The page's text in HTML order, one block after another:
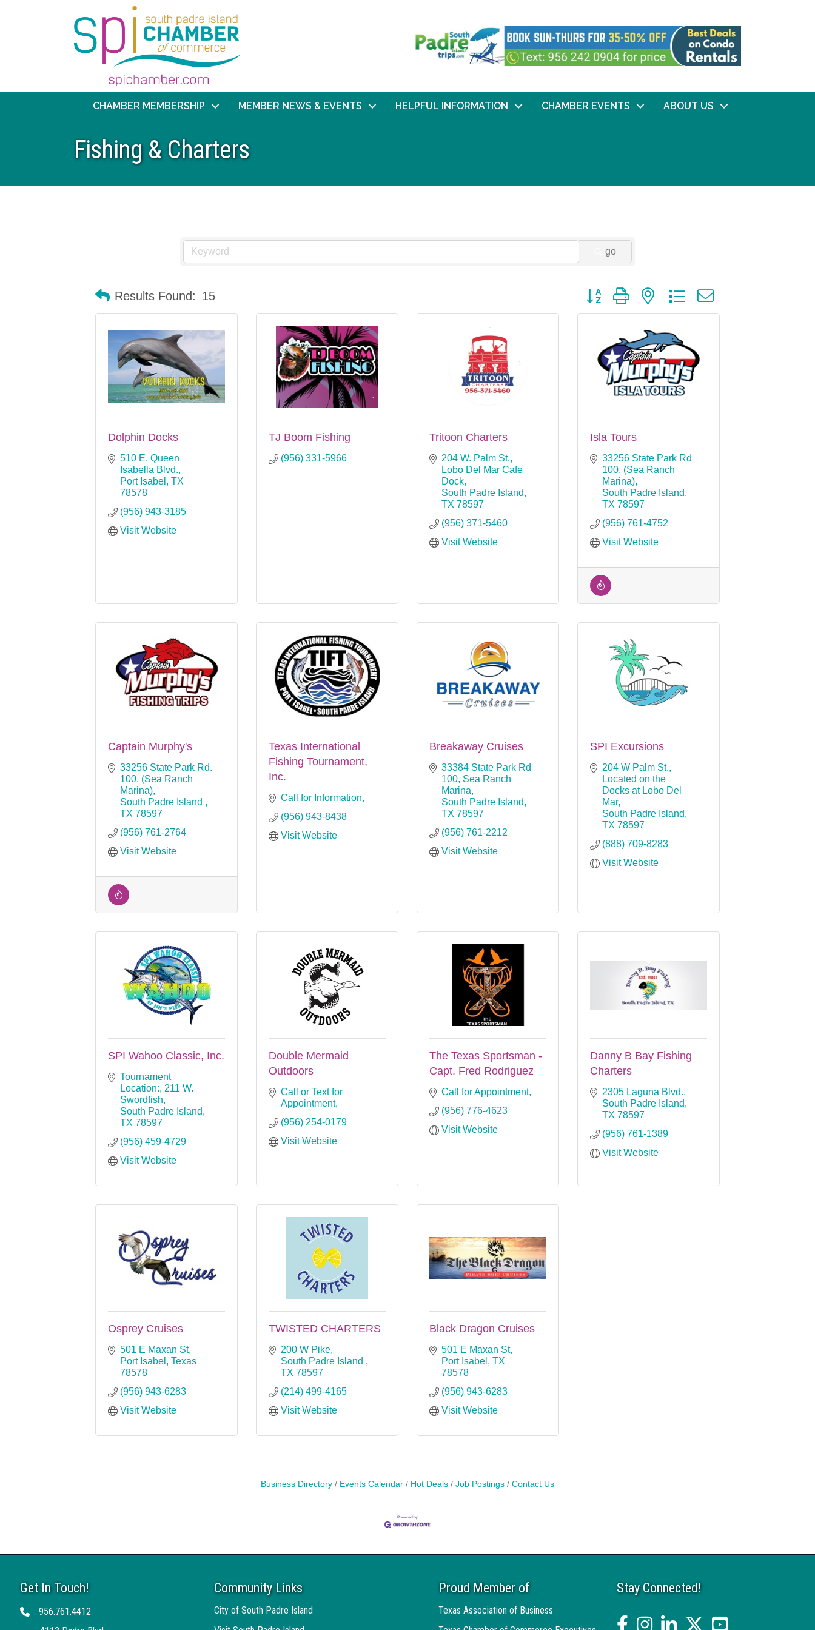
CHAMBER MEMBERSHIP MEMBER NEWS & EVENTS HELPFUL INFORMATION CHAMBER EVENTS ABOUT US
Fishing & Charters
go
Results Found: 15 Button group with nested dropdown
Dolphin Docks
510 E. Queen
Isabella Blvd.
Port Isabel
TX
78578
(956) 943-3185
Visit Website
TJ Boom Fishing
(956) 331-5966
Tritoon Charters
204 W. Palm St.
Lobo Del Mar Cafe
Dock
South Padre Island
TX 78597
(956) 371-5460
Visit Website
Isla Tours
33256 State Park Rd
100 (Sea Ranch
Marina)
South Padre Island
TX 78597
(956) 761-4752
Visit Website
Captain Murphy's
33256 State Park Rd.
100 (Sea Ranch
Marina)
South Padre Island
TX 78597
(956) 761-2764
Visit Website
Texas International
Fishing Tournament,
Inc.
Call for Information
(956) 943-8438
Visit Website
Breakaway Cruises
33384 State Park Rd
100 Sea Ranch
Marina
South Padre Island
TX 78597
(956) 761-2212
Visit Website
SPI Excursions
204 W Palm St.
Located on the
Docks at Lobo Del
Mar
South Padre Island
TX 78597
(888) 709-8283
Visit Website
SPI Wahoo Classic, Inc.
Tournament
Location: 211 W.
Swordfish
South Padre Island
TX 78597
(956) 459-4729
Visit Website
Double Mermaid
Outdoors
Call or Text for
Appointment
(956) 254-0179
Visit Website
The Texas Sportsman -
Capt. Fred Rodriguez
Call for Appointment
(956) 776-4623
Visit Website
Danny B Bay Fishing
Charters
2305 Laguna Blvd.
South Padre Island
TX 78597
(956) 761-1389
Visit Website
Osprey Cruises
501 E Maxan St
Port Isabel
Texas
78578
(956) 943-6283
Visit Website
TWISTED CHARTERS
200 W Pike
South Padre Island
TX 78597
(214) 499-4165
Visit Website
Black Dragon Cruises
501 E Maxan St
Port Isabel
TX
78578
(956) 943-6283
Visit Website
Business Directory Events Calendar Hot Deals Job Postings Contact Us
Get In Touch!
Telephone956.761.4412
Community Links
City of South Padre Island
Proud Member of
Texas Association of Business
Stay Connected!
facebookInstagramlinked intwitter YouTube